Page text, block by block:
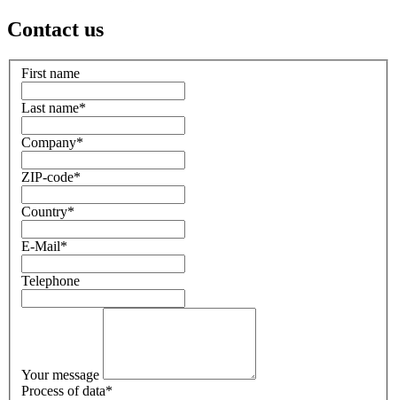
Contact us
First name
Last name*
Company*
ZIP-code*
Country*
E-Mail*
Telephone
Your message
Process of data*